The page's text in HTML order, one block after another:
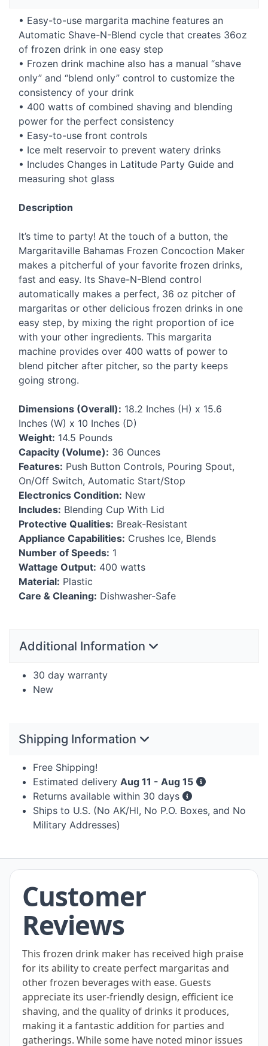
• Easy-to-use margarita machine features an
Automatic Shave-N-Blend cycle that creates 36oz
of frozen drink in one easy step
• Frozen drink machine also has a manual “shave
only” and “blend only” control to customize the
consistency of your drink
• 400 watts of combined shaving and blending
power for the perfect consistency
• Easy-to-use front controls
• Ice melt reservoir to prevent watery drinks
• Includes Changes in Latitude Party Guide and
measuring shot glass
Description
It’s time to party! At the touch of a button, the
Margaritaville Bahamas Frozen Concoction Maker
makes a pitcherful of your favorite frozen drinks,
fast and easy. Its Shave-N-Blend control
automatically makes a perfect, 36 oz pitcher of
margaritas or other delicious frozen drinks in one
easy step, by mixing the right proportion of ice
with your other ingredients. This margarita
machine provides over 400 watts of power to
blend pitcher after pitcher, so the party keeps
going strong.
Dimensions (Overall): 18.2 Inches (H) x 15.6
Inches (W) x 10 Inches (D)
Weight: 14.5 Pounds
Capacity (Volume): 36 Ounces
Features: Push Button Controls, Pouring Spout,
On/Off Switch, Automatic Start/Stop
Electronics Condition: New
Includes: Blending Cup With Lid
Protective Qualities: Break-Resistant
Appliance Capabilities: Crushes Ice, Blends
Number of Speeds: 1
Wattage Output: 400 watts
Material: Plastic
Care & Cleaning: Dishwasher-Safe
Additional Information
30 day warranty
New
Shipping Information
Free Shipping!
Estimated delivery Aug 11 - Aug 15
Returns available within 30 days
Ships to U.S. (No AK/HI, No P.O. Boxes, and No
Military Addresses)
Customer
Reviews
This frozen drink maker has received high praise
for its ability to create perfect margaritas and
other frozen beverages with ease. Guests
appreciate its user-friendly design, efficient ice
shaving, and the quality of drinks it produces,
making it a fantastic addition for parties and
gatherings. While some have noted minor issues